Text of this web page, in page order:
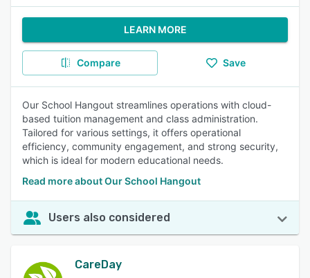
LEARN MORE
Compare Save
Our School Hangout streamlines operations with cloud-
based tuition management and class administration.
Tailored for various settings, it offers operational
efficiency, community engagement, and strong security,
which is ideal for modern educational needs.
Read more about Our School Hangout
Users also considered
CareDay